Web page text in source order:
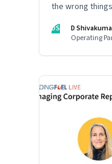
the wrong
understanding
DS
D
Operating